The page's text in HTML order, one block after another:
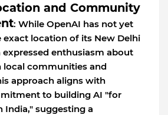
and Community
: While OpenAI has not yet
location of its New Delhi
enthusiasm about
local communities and
approach aligns with
to building AI "for
India," suggesting a